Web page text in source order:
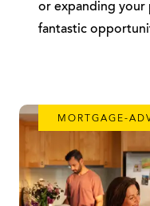
or expanding
fantastic
MORTGAGE-